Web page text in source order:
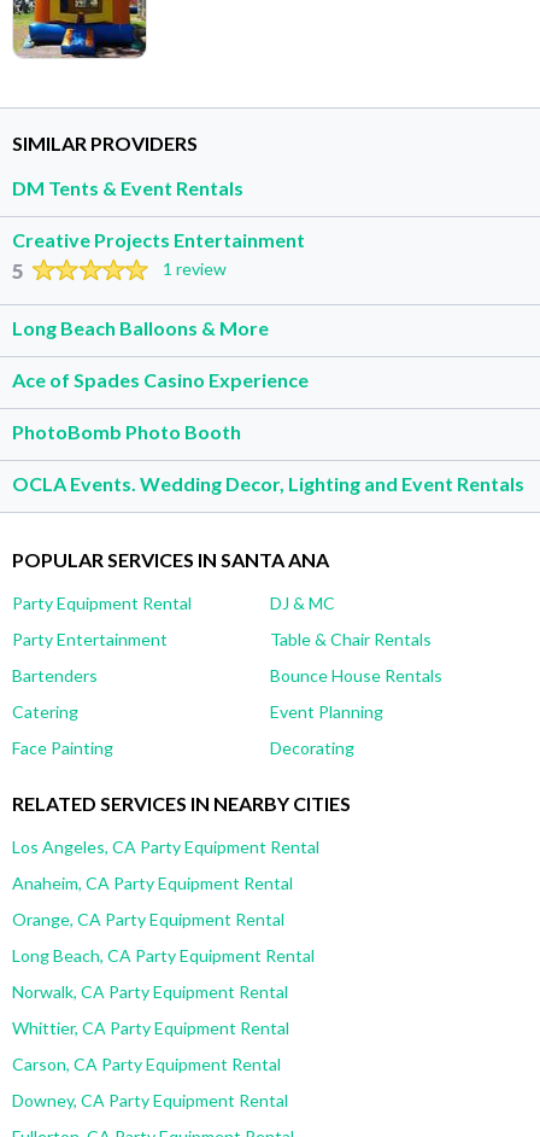
SIMILAR PROVIDERS
DM Tents & Event Rentals
Creative Projects Entertainment
5 1 review
Long Beach Balloons & More
Ace of Spades Casino Experience
PhotoBomb Photo Booth
OCLA Events. Wedding Decor, Lighting and Event Rentals
POPULAR SERVICES IN SANTA ANA
Party Equipment Rental
DJ & MC
Party Entertainment
Table & Chair Rentals
Bartenders
Bounce House Rentals
Catering
Event Planning
Face Painting
Decorating
RELATED SERVICES IN NEARBY CITIES
Los Angeles, CA Party Equipment Rental
Anaheim, CA Party Equipment Rental
Orange, CA Party Equipment Rental
Long Beach, CA Party Equipment Rental
Norwalk, CA Party Equipment Rental
Whittier, CA Party Equipment Rental
Carson, CA Party Equipment Rental
Downey, CA Party Equipment Rental